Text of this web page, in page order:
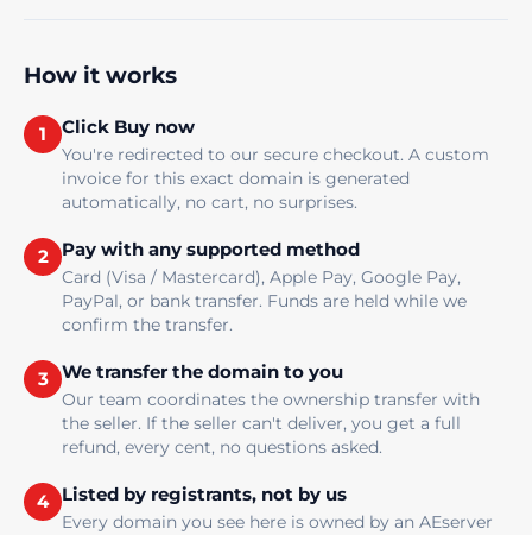
How it works
1 Click Buy now
You're redirected to our secure checkout. A custom
invoice for this exact domain is generated
automatically, no cart, no surprises.
2 Pay with any supported method
Card (Visa / Mastercard), Apple Pay, Google Pay,
PayPal, or bank transfer. Funds are held while we
confirm the transfer.
3 We transfer the domain to you
Our team coordinates the ownership transfer with
the seller. If the seller can't deliver, you get a full
refund, every cent, no questions asked.
4 Listed by registrants, not by us
Every domain you see here is owned by an AEserver